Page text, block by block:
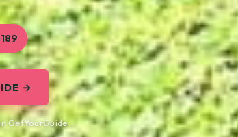
→
GetYourGuide